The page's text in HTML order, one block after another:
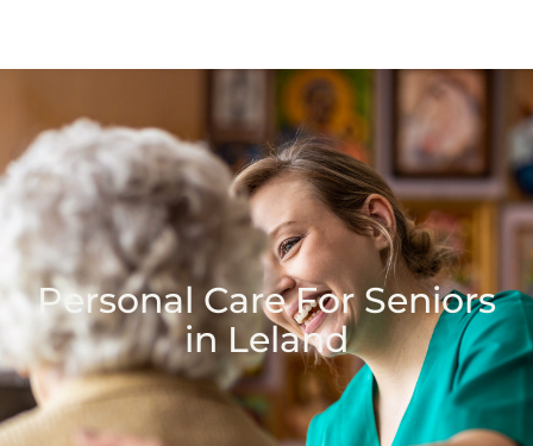
Personal Care For Seniors
in Leland